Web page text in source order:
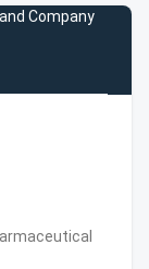
Company